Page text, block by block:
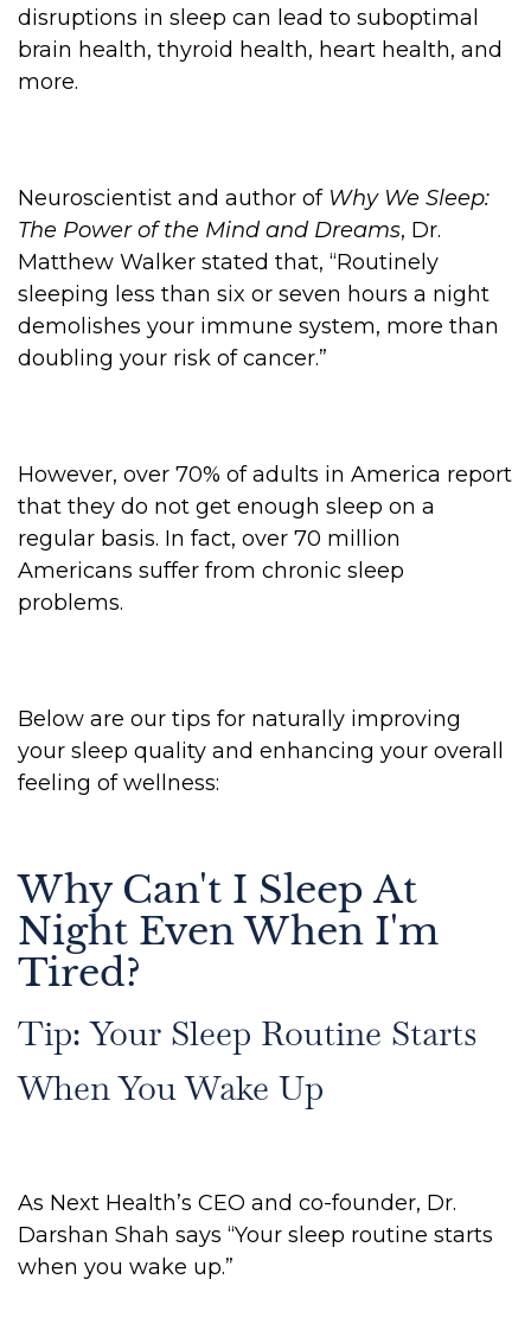
disruptions in sleep can lead to suboptimal
brain health, thyroid health, heart health, and
more.
Neuroscientist and author of Why We Sleep:
The Power of the Mind and Dreams, Dr.
Matthew Walker stated that, “Routinely
sleeping less than six or seven hours a night
demolishes your immune system, more than
doubling your risk of cancer.”
However, over 70% of adults in America report
that they do not get enough sleep on a
regular basis. In fact, over 70 million
Americans suffer from chronic sleep
problems.
Below are our tips for naturally improving
your sleep quality and enhancing your overall
feeling of wellness:
Why Can't I Sleep At
Night Even When I'm
Tired?
Tip: Your Sleep Routine Starts
When You Wake Up
As Next Health’s CEO and co-founder, Dr.
Darshan Shah says “Your sleep routine starts
when you wake up.”